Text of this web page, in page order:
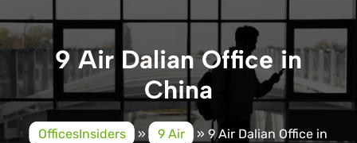
9 Air Dalian Office in
China
OfficesInsiders » 9 Air » 9 Air Dalian Office in